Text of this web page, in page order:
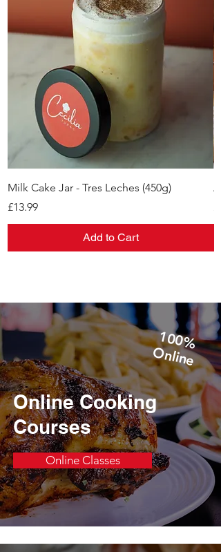
Milk Cake Jar - Tres Leches (450g)
Price
£13.99
Add to Cart
1
0
0
%
O
n
lin
e
Online Cooking
Courses
Online Classes